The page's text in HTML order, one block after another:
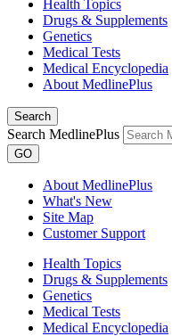
Health Topics
Drugs & Supplements
Genetics
Medical Tests
Medical Encyclopedia
About MedlinePlus
Search
Search MedlinePlus
GO
About MedlinePlus
What's New
Site Map
Customer Support
Health Topics
Drugs & Supplements
Genetics
Medical Tests
Medical Encyclopedia